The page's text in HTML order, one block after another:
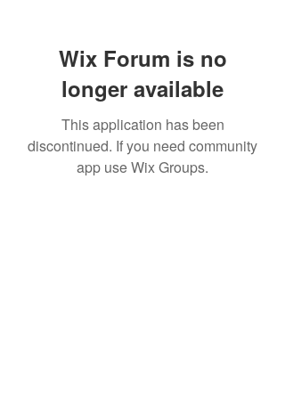
Wix Forum is no
longer available
This application has been
discontinued. If you need community
app use Wix Groups.